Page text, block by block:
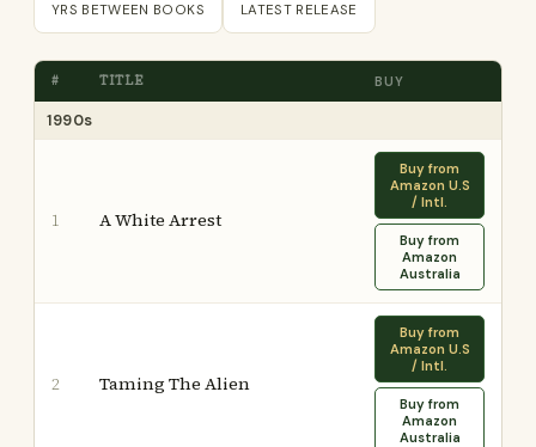
YRS BETWEEN BOOKS LATEST RELEASE
# TITLE BUY
1990s
1 A White Arrest
Buy from
Amazon U.S
/ Intl.
Buy from
Amazon
Australia
2 Taming The Alien
Buy from
Amazon U.S
/ Intl.
Buy from
Amazon
Australia